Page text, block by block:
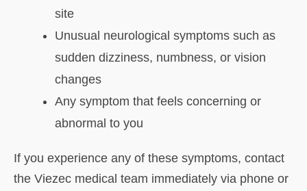
site
Unusual neurological symptoms such as
sudden dizziness, numbness, or vision
changes
Any symptom that feels concerning or
abnormal to you
If you experience any of these symptoms, contact
the Viezec medical team immediately via phone or